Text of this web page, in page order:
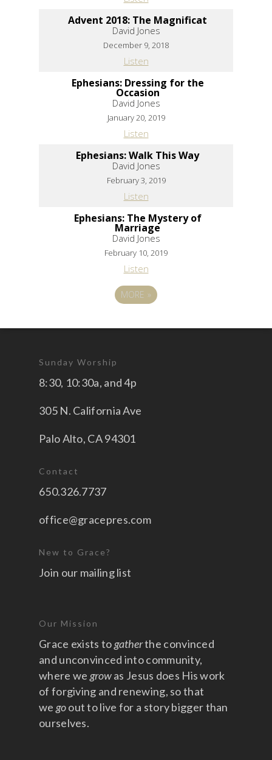
Advent 2018: The Magnificat
David Jones
December 9, 2018
Listen
Ephesians: Dressing for the
Occasion
David Jones
January 20, 2019
Listen
Ephesians: Walk This Way
David Jones
February 3, 2019
Listen
Ephesians: The Mystery of
Marriage
David Jones
February 10, 2019
Listen
MORE»
Sunday Worship
8:30, 10:30a, and 4p
305 N. California Ave
Palo Alto, CA 94301
Contact
650.326.7737
office@gracepres.com
New to Grace?
Join our mailing list
Our Mission
Grace exists togatherthe convinced
and unconvinced into community,
where we growas Jesus does His work
of forgiving and renewing, so that
we goout to live for a story bigger than
ourselves.